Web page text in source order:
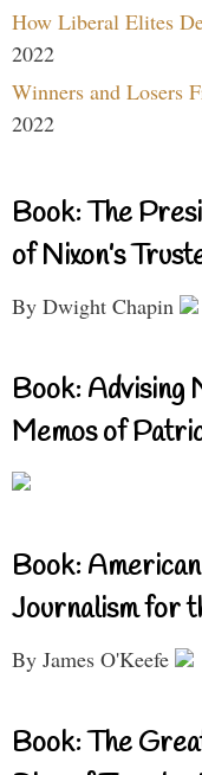
How Liberal Elites
2022
Winners and Losers
2022
Book: The
of Nixon’s
By Dwight Chapin
Book: Advising
Memos of
Book:
Journalism for
By James O'Keefe
Book: The